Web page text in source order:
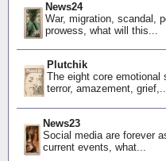
News24
War, migration, scandal,
prowess, what will this...
Plutchik
The eight core
terror, amazement,
News23
Social media are forever
current events, what...